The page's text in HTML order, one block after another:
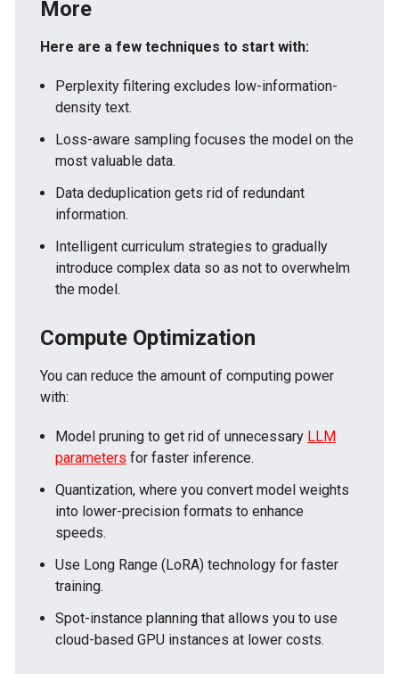
More
Here are a few techniques to start with:
Perplexity filtering excludes low-information-
density text.
Loss-aware sampling focuses the model on the
most valuable data.
Data deduplication gets rid of redundant
information.
Intelligent curriculum strategies to gradually
introduce complex data so as not to overwhelm
the model.
Compute Optimization
You can reduce the amount of computing power
with:
Model pruning to get rid of unnecessary LLM
parameters for faster inference.
Quantization, where you convert model weights
into lower-precision formats to enhance
speeds.
Use Long Range (LoRA) technology for faster
training.
Spot-instance planning that allows you to use
cloud-based GPU instances at lower costs.